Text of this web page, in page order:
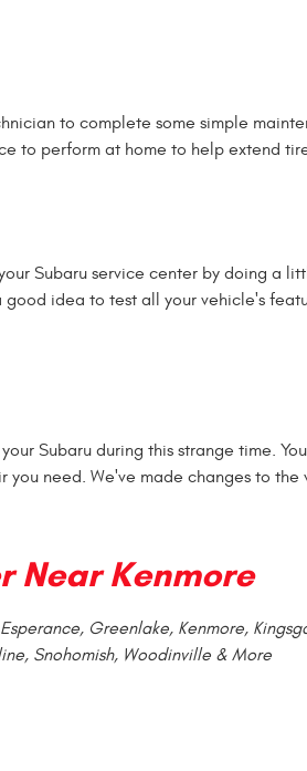
to complete some simple
to perform at home to help extend
Subaru service center by doing a
idea to test all your vehicle's
Subaru during this strange time.
need. We've made changes to the
Near Kenmore
Greenlake, Kenmore,
Snohomish, Woodinville & More